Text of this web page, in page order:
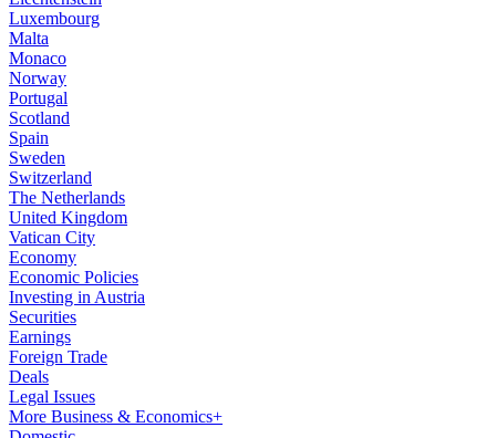
Luxembourg
Malta
Monaco
Norway
Portugal
Scotland
Spain
Sweden
Switzerland
The Netherlands
United Kingdom
Vatican City
Economy
Economic Policies
Investing in Austria
Securities
Earnings
Foreign Trade
Deals
Legal Issues
More Business & Economics+